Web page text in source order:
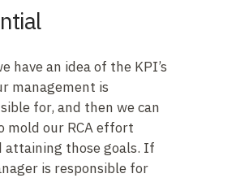
have an idea of the KPI’s
management is
for, and then we can
mold our RCA effort
attaining those goals. If
is responsible for